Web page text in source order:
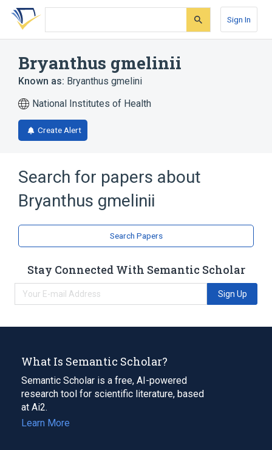
Skip
search
Skip
Skip
account
Sign In
Bryanthus gmelinii
Known as: Bryanthus gmelini
National Institutes of Health
Create Alert
Search for papers about
Bryanthus gmelinii
Search Papers
Stay Connected With Semantic Scholar
Sign Up
What Is Semantic Scholar?
Semantic Scholar is a free, AI-powered
research tool for scientific literature, based
at Ai2.
Learn More